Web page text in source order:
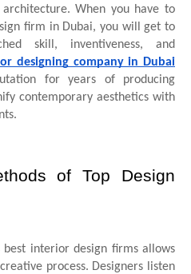
architecture. When you have to
firm in Dubai, you will get to
skill, inventiveness, and
designing company in Dubai
for years of producing
contemporary aesthetics with
of Top Design
interior design firms allows
process. Designers listen